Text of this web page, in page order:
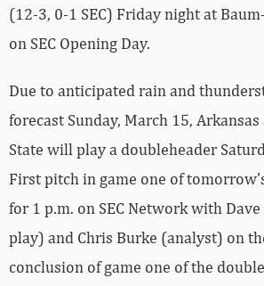
(12-3, 0-1 SEC) Friday night at
on SEC Opening Day.
Due to anticipated rain and
forecast Sunday, March 15,
State will play a doubleheader
First pitch in game one of
for 1 p.m. on SEC Network with
play) and Chris Burke (analyst) on
conclusion of game one of the